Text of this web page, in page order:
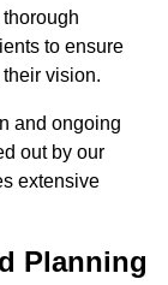
to ensure
vision.
and ongoing
out by our
extensive
Planning